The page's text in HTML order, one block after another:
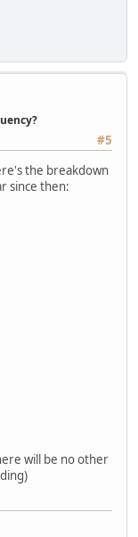
#5
the breakdown
since then:
will be no other